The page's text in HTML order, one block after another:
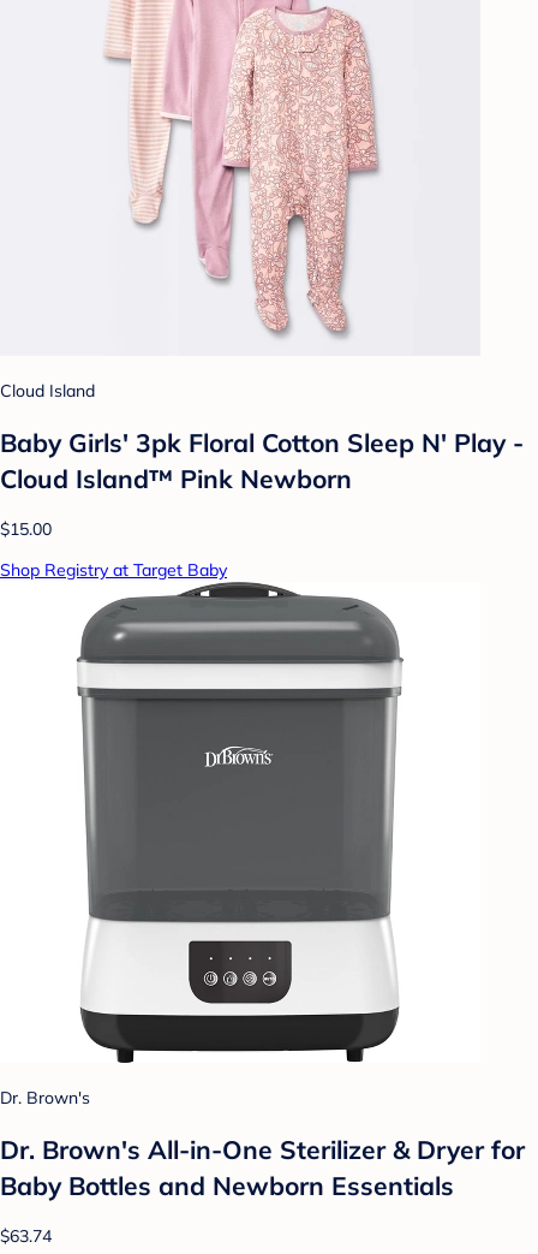
Cloud Island
Baby Girls' 3pk Floral Cotton Sleep N' Play -
Cloud Island™ Pink Newborn
$15.00
Shop Registry at Target Baby
Dr. Brown's
Dr. Brown's All-in-One Sterilizer & Dryer for
Baby Bottles and Newborn Essentials
$63.74